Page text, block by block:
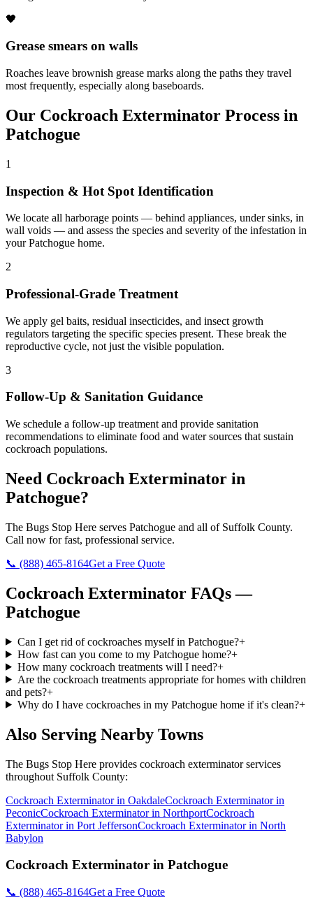
🖤
Grease smears on walls
Roaches leave brownish grease marks along the paths they travel
most frequently, especially along baseboards.
Our Cockroach Exterminator Process in
Patchogue
1
Inspection & Hot Spot Identification
We locate all harborage points — behind appliances, under sinks, in
wall voids — and assess the species and severity of the infestation in
your Patchogue home.
2
Professional-Grade Treatment
We apply gel baits, residual insecticides, and insect growth
regulators targeting the specific species present. These break the
reproductive cycle, not just the visible population.
3
Follow-Up & Sanitation Guidance
We schedule a follow-up treatment and provide sanitation
recommendations to eliminate food and water sources that sustain
cockroach populations.
Need Cockroach Exterminator in
Patchogue?
The Bugs Stop Here serves Patchogue and all of Suffolk County.
Call now for fast, professional service.
📞 (888) 465-8164Get a Free Quote
Cockroach Exterminator FAQs —
Patchogue
Can I get rid of cockroaches myself in Patchogue?+
How fast can you come to my Patchogue home?+
How many cockroach treatments will I need?+
Are the cockroach treatments appropriate for homes with children
and pets?+
Why do I have cockroaches in my Patchogue home if it's clean?+
Also Serving Nearby Towns
The Bugs Stop Here provides cockroach exterminatorservices
throughout Suffolk County:
Cockroach Exterminatorin OakdaleCockroach Exterminatorin
PeconicCockroach Exterminatorin NorthportCockroach
Exterminatorin Port JeffersonCockroach Exterminatorin North
Babylon
Cockroach Exterminator in Patchogue
📞 (888) 465-8164Get a Free Quote